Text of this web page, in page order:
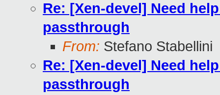
Re: [Xen-devel] Need
passthrough
From: Stefano Stabellini
Re: [Xen-devel] Need
passthrough